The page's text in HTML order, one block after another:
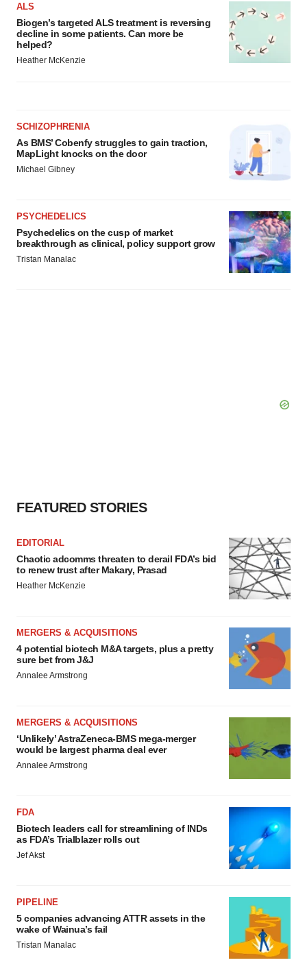
ALS
Biogen’s targeted ALS treatment is reversing
decline in some patients. Can more be
helped?
Heather McKenzie
SCHIZOPHRENIA
As BMS’ Cobenfy struggles to gain traction,
MapLight knocks on the door
Michael Gibney
PSYCHEDELICS
Psychedelics on the cusp of market
breakthrough as clinical, policy support grow
Tristan Manalac
FEATURED STORIES
EDITORIAL
Chaotic adcomms threaten to derail FDA’s bid
to renew trust after Makary, Prasad
Heather McKenzie
MERGERS & ACQUISITIONS
4 potential biotech M&A targets, plus a pretty
sure bet from J&J
Annalee Armstrong
MERGERS & ACQUISITIONS
‘Unlikely’ AstraZeneca-BMS mega-merger
would be largest pharma deal ever
Annalee Armstrong
FDA
Biotech leaders call for streamlining of INDs
as FDA’s Trialblazer rolls out
Jef Akst
PIPELINE
5 companies advancing ATTR assets in the
wake of Wainua’s fail
Tristan Manalac